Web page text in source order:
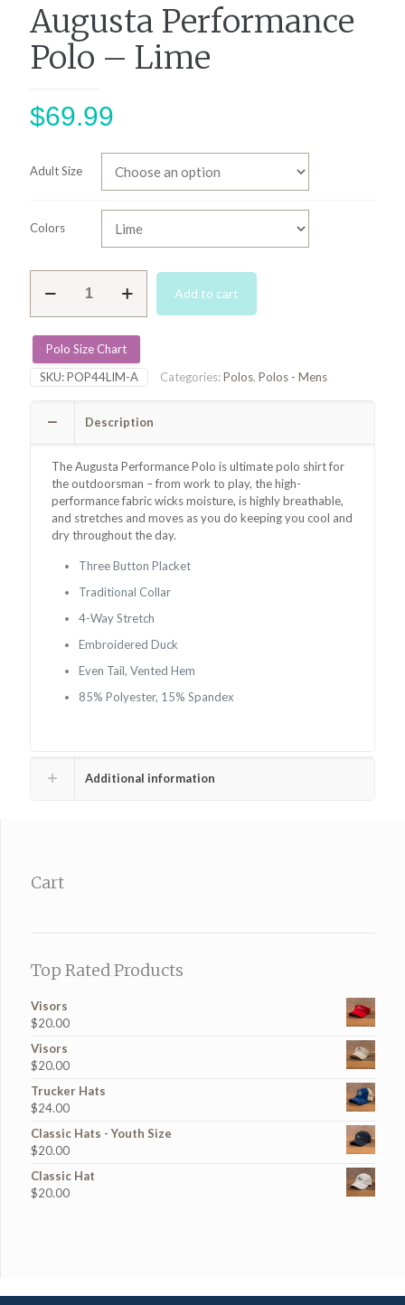
Augusta Performance
Polo – Lime
$69.99
Adult Size
Colors
Performance
Lime
quantity
Add to cart
Polo Size Chart
SKU:POP44LIM-A Categories:Polos, Polos - Mens
Description
The Augusta Performance Polo isultimate polo shirt for
the outdoorsman – from work to play, the high-
performance fabric wicks moisture, is highly breathable,
and stretches and moves as you do keeping youcool and
dry throughout the day.
Three Button Placket
Traditional Collar
4-Way Stretch
Embroidered Duck
Even Tail, Vented Hem
85% Polyester, 15% Spandex
Additional information
Cart
Top Rated Products
Visors
$20.00
Visors
$20.00
Trucker Hats
$24.00
Classic Hats - Youth Size
$20.00
Classic Hat
$20.00